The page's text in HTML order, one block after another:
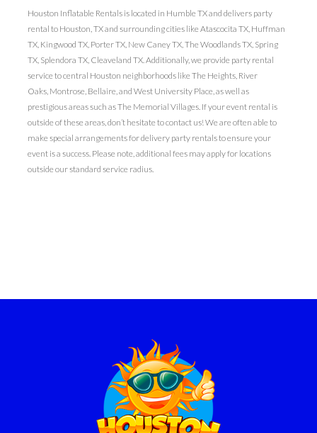
Houston Inflatable Rentals is located in Humble TX and delivers party
rental to Houston, TX and surrounding cities like Atascocita TX, Huffman
TX, Kingwood TX, Porter TX, New Caney TX, The Woodlands TX, Spring
TX, Splendora TX, Cleaveland TX. Additionally, we provide party rental
service to central Houston neighborhoods like The Heights, River
Oaks, Montrose, Bellaire, and West University Place, as well as
prestigious areas such as The Memorial Villages. If your event rental is
outside of these areas, don’t hesitate to contact us! We are often able to
make special arrangements for delivery party rentals to ensure your
event is a success. Please note, additional fees may apply for locations
outside our standard service radius.